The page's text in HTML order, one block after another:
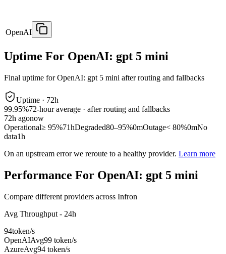
OpenAI
Uptime For OpenAI: gpt 5 mini
Final uptime forOpenAI: gpt 5 mini after routing and fallbacks
Uptime · 72h
99.95%72-hour average · after routing and fallbacks
72h agonow
Operational≥ 95%71hDegraded80–95%0mOutage< 80%0mNo
data1h
On an upstream error we reroute to a healthy provider. Learn more
Performance For OpenAI: gpt 5 mini
Compare different providers across Infron
Avg Throughput - 24h
94token/s
OpenAIAvg99 token/s
AzureAvg94 token/s